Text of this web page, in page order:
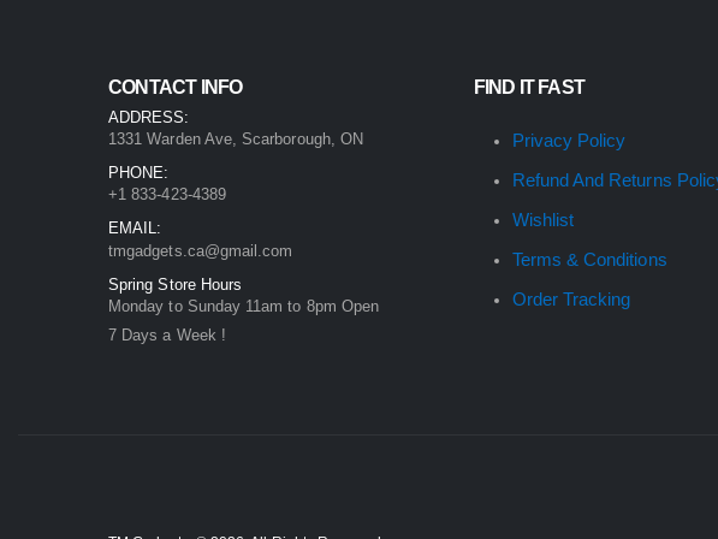
CONTACT INFO
ADDRESS:
1331 Warden Ave, Scarborough, ON
PHONE:
+1 833-423-4389
EMAIL:
tmgadgets.ca@gmail.com
Spring Store Hours
Monday to Sunday 11am to 8pm Open
7 Days a Week !
FIND IT FAST
Privacy Policy
Refund And Returns
Wishlist
Terms & Conditions
Order Tracking